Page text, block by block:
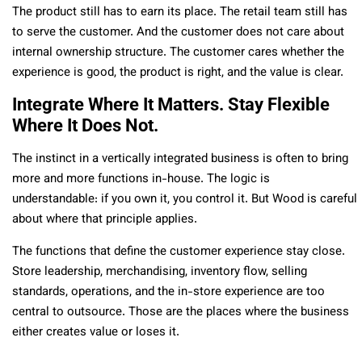
The product still has to earn its place. The retail team still has
to serve the customer. And the customer does not care about
internal ownership structure. The customer cares whether the
experience is good, the product is right, and the value is clear.
Integrate Where It Matters. Stay Flexible
Where It Does Not.
The instinct in a vertically integrated business is often to bring
more and more functions in-house. The logic is
understandable: if you own it, you control it. But Wood is careful
about where that principle applies.
The functions that define the customer experience stay close.
Store leadership, merchandising, inventory flow, selling
standards, operations, and the in-store experience are too
central to outsource. Those are the places where the business
either creates value or loses it.